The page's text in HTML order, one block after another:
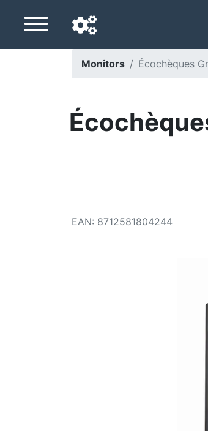
Delivery country
Monitors Écochèques
EAN: 8712581804244